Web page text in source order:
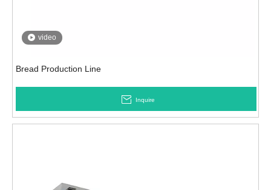
video
Bread Production Line
Inquire